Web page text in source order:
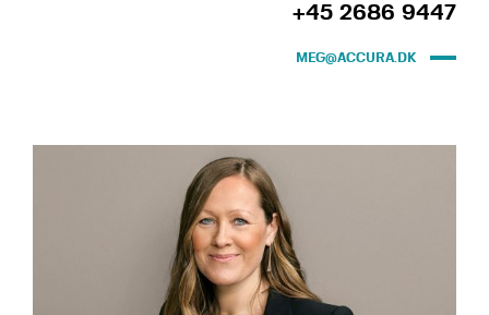
+45 2686 9447
MEG@ACCURA.DK